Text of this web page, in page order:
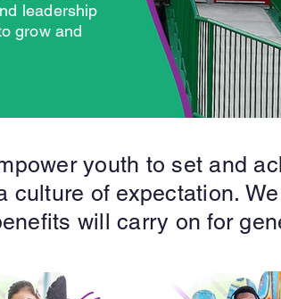
leadership
grow and
youth to set and
culture of expectation.
will carry on for